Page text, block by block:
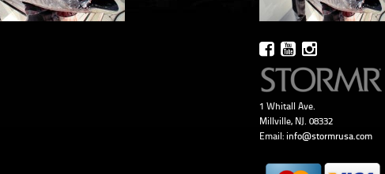
1 Whitall Ave.
Millville, NJ. 08332
Email: info@stormrusa.com